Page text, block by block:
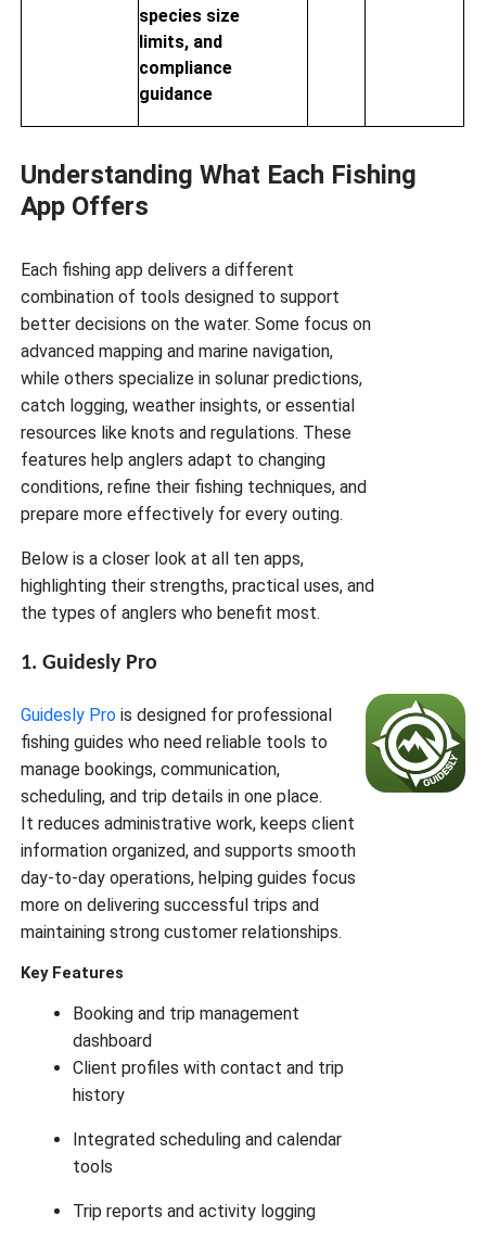
species size
limits, and
compliance
guidance
Understanding What Each Fishing
App Offers
Each fishing app delivers a different
combination of tools designed to support
better decisions on the water. Some focus on
advanced mapping and marine navigation,
while others specialize in solunar predictions,
catch logging, weather insights, or essential
resources like knots and regulations. These
features help anglers adapt to changing
conditions, refine their fishing techniques, and
prepare more effectively for every outing.
Below is a closer look at all ten apps,
highlighting their strengths, practical uses, and
the types of anglers who benefit most.
1. Guidesly Pro
Guidesly Pro is designed for professional
fishing guides who need reliable tools to
manage bookings, communication,
scheduling, and trip details in one place.
It reduces administrative work, keeps client
information organized, and supports smooth
day-to-day operations, helping guides focus
more on delivering successful trips and
maintaining strong customer relationships.
Key Features
Booking and trip management
dashboard
Client profiles with contact and trip
history
Integrated scheduling and calendar
tools
Trip reports and activity logging